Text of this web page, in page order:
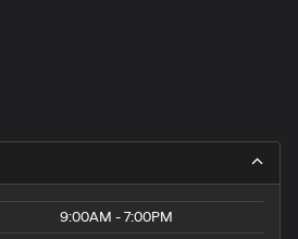
9:00AM - 7:00PM